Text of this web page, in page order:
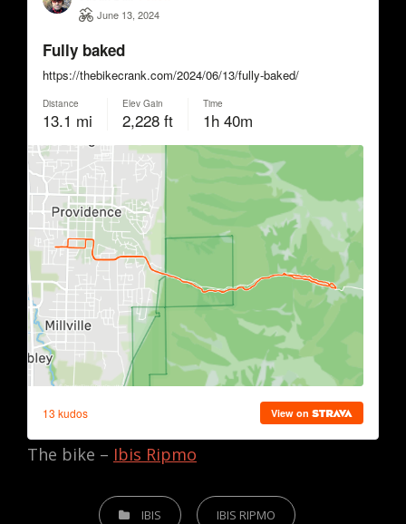
The bike – Ibis Ripmo
CATEGORIES
IBIS IBIS RIPMO